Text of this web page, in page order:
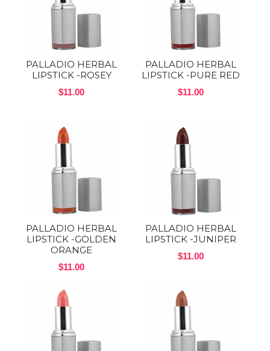
PALLADIO HERBAL
LIPSTICK -ROSEY
$11.00
PALLADIO HERBAL
LIPSTICK -PURE RED
$11.00
PALLADIO HERBAL
LIPSTICK -GOLDEN
ORANGE
$11.00
PALLADIO HERBAL
LIPSTICK -JUNIPER
$11.00